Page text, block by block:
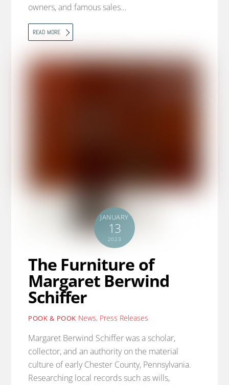
owners, and famous sales…
READ MORE
JANUARY
13
2023
The Furniture of
Margaret Berwind
Schiffer
POOK & POOK News, Press Releases
Margaret Berwind Schiffer was a scholar,
collector, and an authority on the material
culture of early Chester County, Pennsylvania.
Researching local records such as wills,